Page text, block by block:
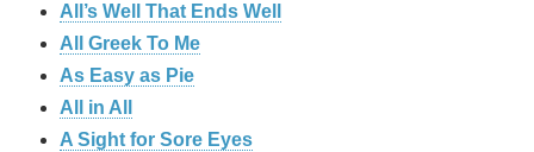
All’s Well That Ends Well
All Greek To Me
As Easy as Pie
All in All
A Sight for Sore Eyes